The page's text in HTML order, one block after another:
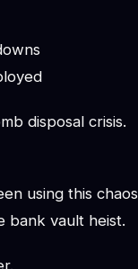
disposal crisis.
using this chaos
bank vault heist.